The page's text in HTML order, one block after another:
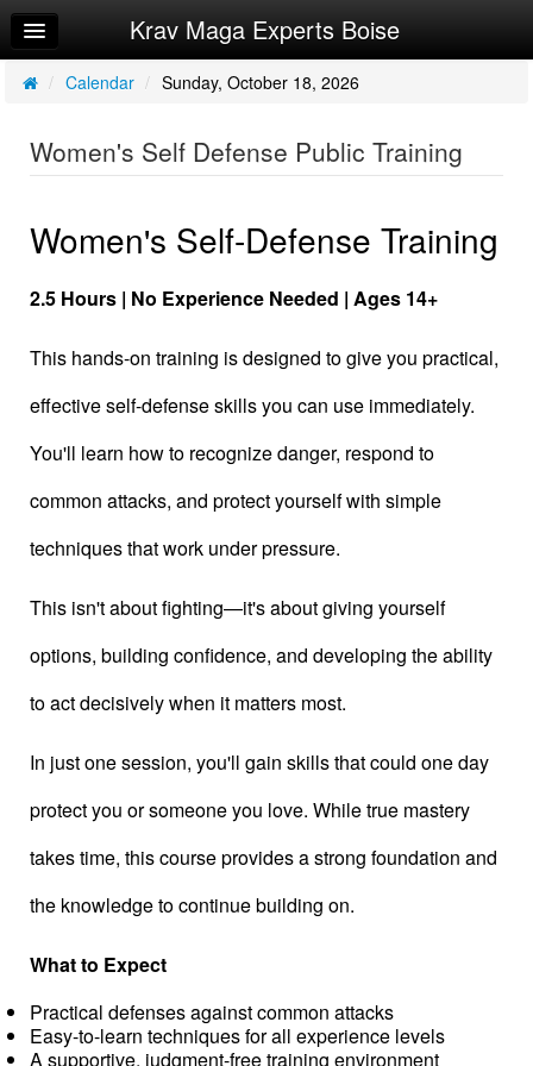
Home
Log In
Sign Up
Krav Maga Experts Boise
/ Calendar / Sunday, October 18, 2026
Women's Self Defense Public Training
Women's Self-Defense Training
2.5 Hours | No Experience Needed | Ages 14+
This hands-on training is designed to give you practical,
effective self-defense skills you can use immediately.
You'll learn how to recognize danger, respond to
common attacks, and protect yourself with simple
techniques that work under pressure.
This isn't about fighting—it's about giving yourself
options, building confidence, and developing the ability
to act decisively when it matters most.
In just one session, you'll gain skills that could one day
protect you or someone you love. While true mastery
takes time, this course provides a strong foundation and
the knowledge to continue building on.
What to Expect
Practical defenses against common attacks
Easy-to-learn techniques for all experience levels
A supportive, judgment-free training environment